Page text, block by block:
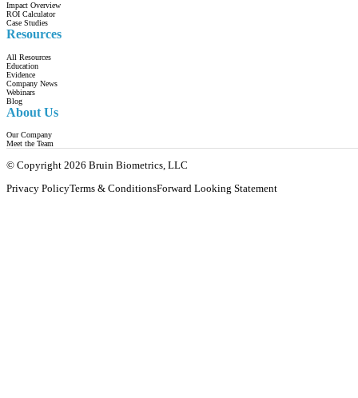
Impact Overview
ROI Calculator
Case Studies
Resources
All Resources
Education
Evidence
Company News
Webinars
Blog
About Us
Our Company
Meet the Team
© Copyright 2026 Bruin Biometrics, LLC
Privacy PolicyTerms & ConditionsForward Looking Statement